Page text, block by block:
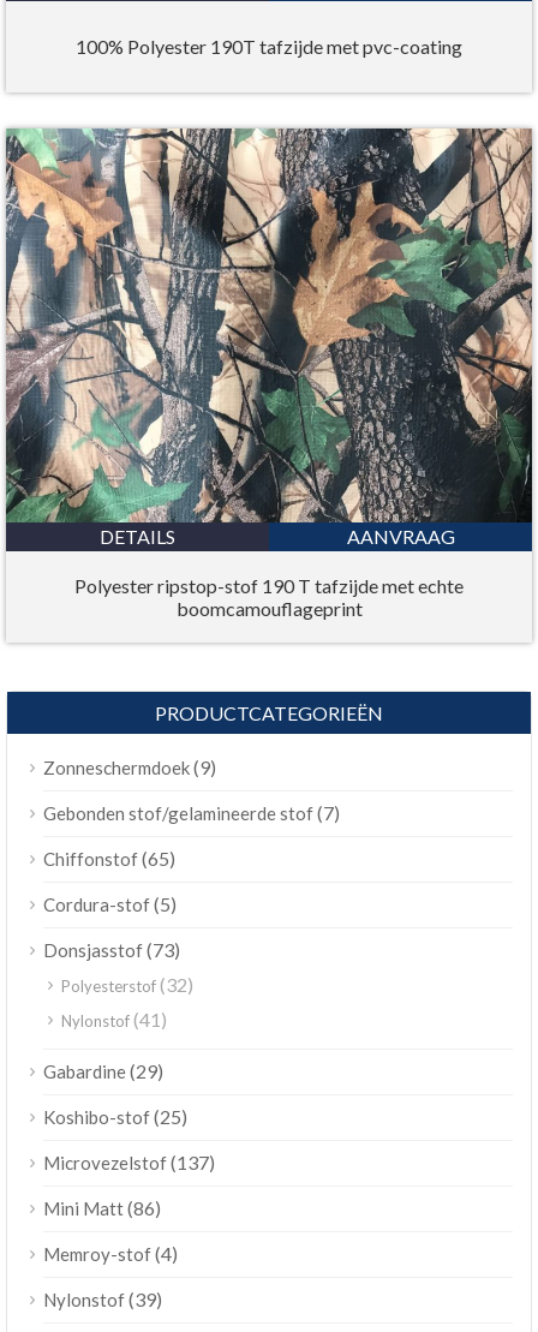
100% Polyester 190T tafzijde met pvc-coating
DETAILS AANVRAAG
Polyester ripstop-stof 190 T tafzijde met echte
boomcamouflageprint
PRODUCTCATEGORIEËN
Zonneschermdoek(9)
Gebonden stof/gelamineerde stof(7)
Chiffonstof(65)
Cordura-stof(5)
Donsjasstof(73)
Polyesterstof(32)
Nylonstof(41)
Gabardine(29)
Koshibo-stof(25)
Microvezelstof(137)
Mini Matt(86)
Memroy-stof(4)
Nylonstof(39)